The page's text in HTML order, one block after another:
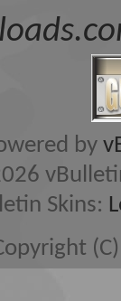
by
Skins: